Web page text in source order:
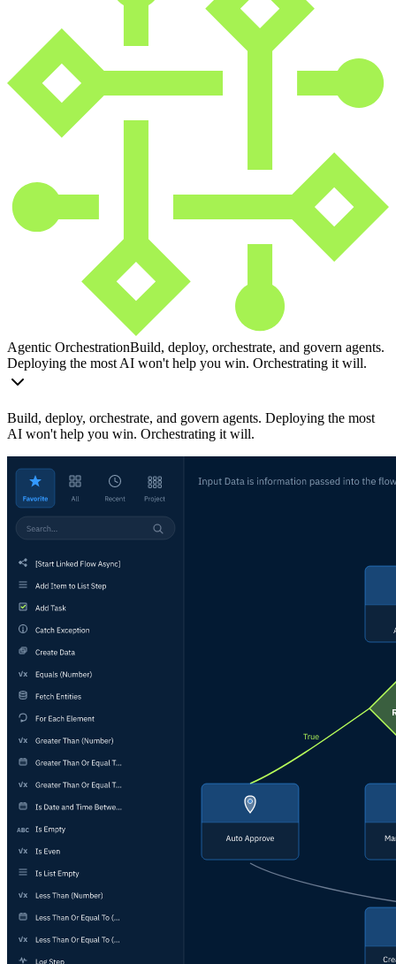
Agentic OrchestrationBuild, deploy, orchestrate, and govern agents.
Deploying the most AI won't help you win. Orchestrating it will.
Build, deploy, orchestrate, and govern agents. Deploying the most
AI won't help you win. Orchestrating it will.